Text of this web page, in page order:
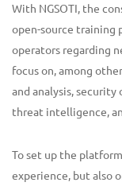
With NGSOTI, the
open-source training
operators regarding
focus on, among
and analysis,
threat intelligence,
To set up the
experience, but also